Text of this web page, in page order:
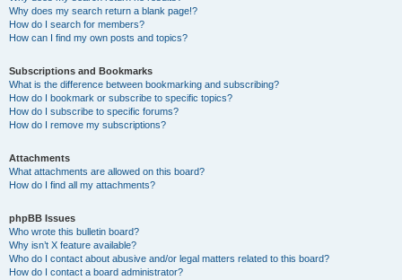
Why does my search return a blank page!?
How do I search for members?
How can I find my own posts and topics?
Subscriptions and Bookmarks
What is the difference between bookmarking and subscribing?
How do I bookmark or subscribe to specific topics?
How do I subscribe to specific forums?
How do I remove my subscriptions?
Attachments
What attachments are allowed on this board?
How do I find all my attachments?
phpBB Issues
Who wrote this bulletin board?
Why isn’t X feature available?
Who do I contact about abusive and/or legal matters related to this board?
How do I contact a board administrator?